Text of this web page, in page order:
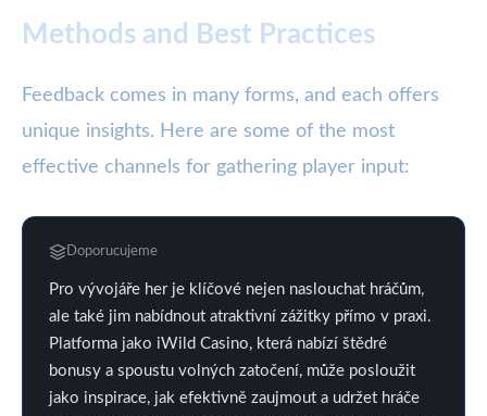
Methods and Best Practices
Feedback comes in many forms, and each offers
unique insights. Here are some of the most
effective channels for gathering player input:
Doporucujeme
Pro vývojáře her je klíčové nejen naslouchat hráčům,
ale také jim nabídnout atraktivní zážitky přímo v praxi.
Platforma jako iWild Casino, která nabízí štědré
bonusy a spoustu volných zatočení, může posloužit
jako inspirace, jak efektivně zaujmout a udržet hráče